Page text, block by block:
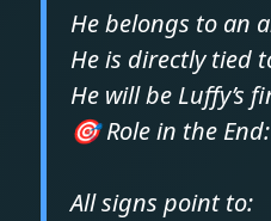
He belongs to an
He is directly tied
He will be Luffy’s
🎯 Role in the End:
All signs point to: